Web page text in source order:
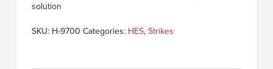
solution
SKU: H-9700 Categories: HES, Strikes